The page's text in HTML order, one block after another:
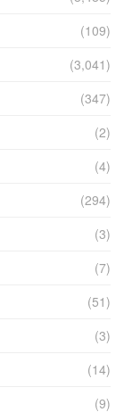
(109)
(3,041)
(347)
(2)
(4)
(294)
(3)
(7)
(51)
(3)
(14)
(9)